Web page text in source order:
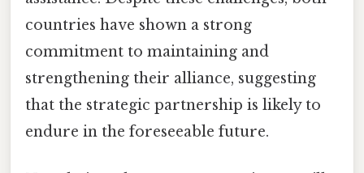
countries have shown a strong
commitment to maintaining and
strengthening their alliance, suggesting
that the strategic partnership is likely to
endure in the foreseeable future.